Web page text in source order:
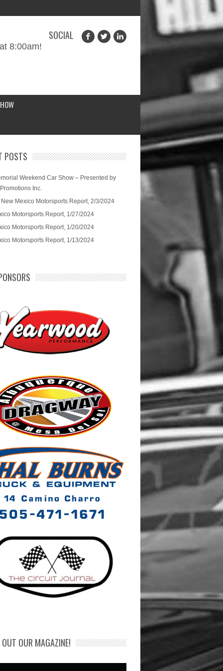
SOCIAL
8:00am!
POSTS
Weekend Car Show – Presented by
Inc.
New Mexico Motorsports Report, 2/3/2024
Motorsports Report, 1/27/2024
Motorsports Report, 1/20/2024
Motorsports Report, 1/13/2024
OUR MAGAZINE!